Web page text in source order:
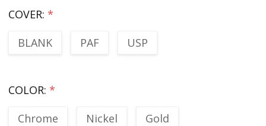
COVER: *
BLANK
PAF USP
COLOR: *
Chrome
Nickel Gold